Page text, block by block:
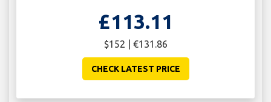
£113.11
$152 | €131.86
CHECK LATEST PRICE